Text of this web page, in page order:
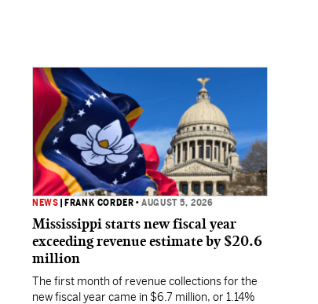
NEWS FRANK CORDER •AUGUST 5, 2026
Mississippi starts new fiscal year
exceeding revenue estimate by $20.6
million
The first month of revenue collections for the
new fiscal year came in $6.7 million, or 1.14%